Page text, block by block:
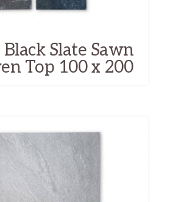
Slate Sawn
Top 100 x 200